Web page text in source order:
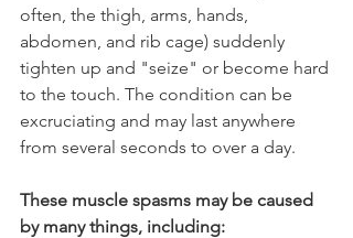
often, the thigh, arms, hands,
abdomen, and rib cage) suddenly
tighten up and "seize" or become hard
to the touch. The condition can be
excruciating and may last anywhere
from several seconds to over a day.
These muscle spasms may be caused
by many things, including: